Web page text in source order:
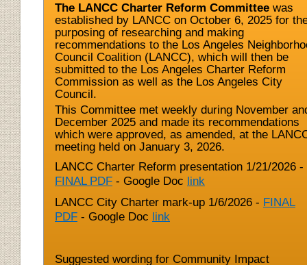
The LANCC Charter Reform Committee was
established by LANCC on October 6, 2025 for
purposing of researching and making
recommendations to the Los Angeles
Council Coalition (LANCC), which will then be
submitted to the Los Angeles Charter Reform
Commission as well as the Los Angeles City
Council.
This Committee met weekly during November
December 2025 and made its recommendations
which were approved, as amended, at the
meeting held on January 3, 2026.
LANCC Charter Reform presentation 1/21/2026 -
FINAL PDF - Google Doc link
LANCC City Charter mark-up 1/6/2026 - FINAL
PDF - Google Doc link
Suggested wording for Community Impact